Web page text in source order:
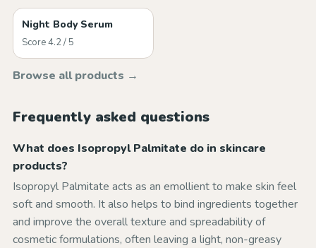
Night Body Serum
Score 4.2 / 5
Browse all products →
Frequently asked questions
What does Isopropyl Palmitate do in skincare
products?
Isopropyl Palmitate acts as an emollient to make skin feel
soft and smooth. It also helps to bind ingredients together
and improve the overall texture and spreadability of
cosmetic formulations, often leaving a light, non-greasy